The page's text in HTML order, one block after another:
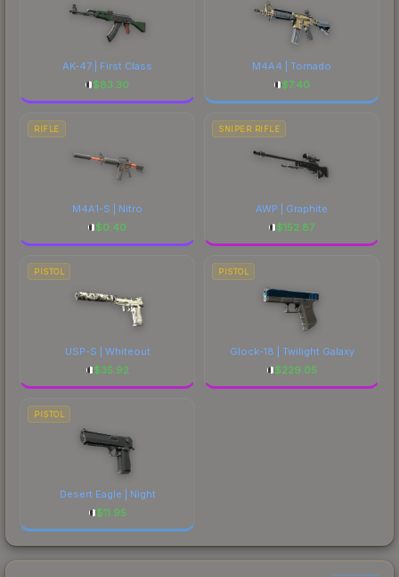
AK-47 | First Class
$83.30
M4A4 | Tornado
$7.40
RIFLE
M4A1-S | Nitro
$0.40
SNIPER RIFLE
AWP | Graphite
$152.87
PISTOL
USP-S | Whiteout
$35.92
PISTOL
Glock-18 | Twilight Galaxy
$229.05
PISTOL
Desert Eagle | Night
$11.95